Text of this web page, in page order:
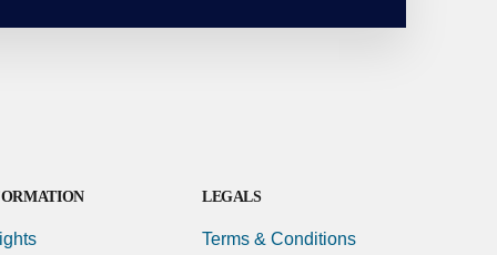
LEGALS
Terms & Conditions